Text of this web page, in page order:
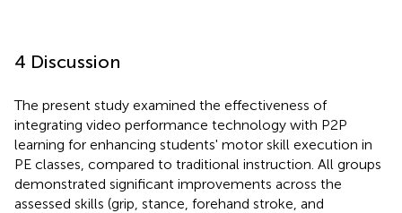
4 Discussion
The present study examined the effectiveness of
integrating video performance technology with P2P
learning for enhancing students' motor skill execution in
PE classes, compared to traditional instruction. All groups
demonstrated significant improvements across the
assessed skills (grip, stance, forehand stroke, and